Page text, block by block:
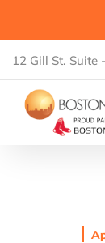
12 Gill St. Suite